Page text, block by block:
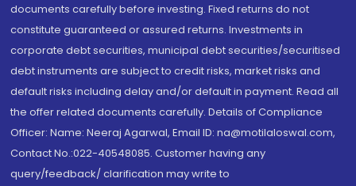
documents carefully before investing. Fixed returns do not
constitute guaranteed or assured returns. Investments in
corporate debt securities, municipal debt securities/securitised
debt instruments are subject to credit risks, market risks and
default risks including delay and/or default in payment. Read all
the offer related documents carefully. Details of Compliance
Officer: Name: Neeraj Agarwal, Email ID: na@motilaloswal.com,
Contact No.:022-40548085. Customer having any
query/feedback/ clarification may write to